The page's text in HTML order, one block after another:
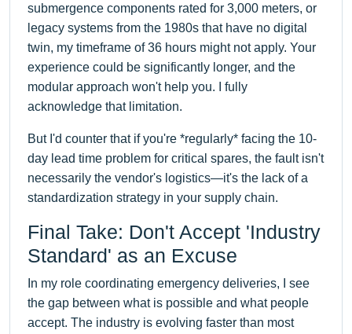
submergence components rated for 3,000 meters, or
legacy systems from the 1980s that have no digital
twin, my timeframe of 36 hours might not apply. Your
experience could be significantly longer, and the
modular approach won't help you. I fully
acknowledge that limitation.
But I'd counter that if you're *regularly* facing the 10-
day lead time problem for critical spares, the fault isn't
necessarily the vendor's logistics—it's the lack of a
standardization strategy in your supply chain.
Final Take: Don't Accept 'Industry
Standard' as an Excuse
In my role coordinating emergency deliveries, I see
the gap between what is possible and what people
accept. The industry is evolving faster than most